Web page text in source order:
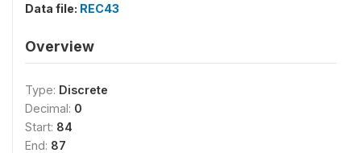
Data file: REC43
Overview
Type: Discrete
Decimal: 0
Start: 84
End: 87